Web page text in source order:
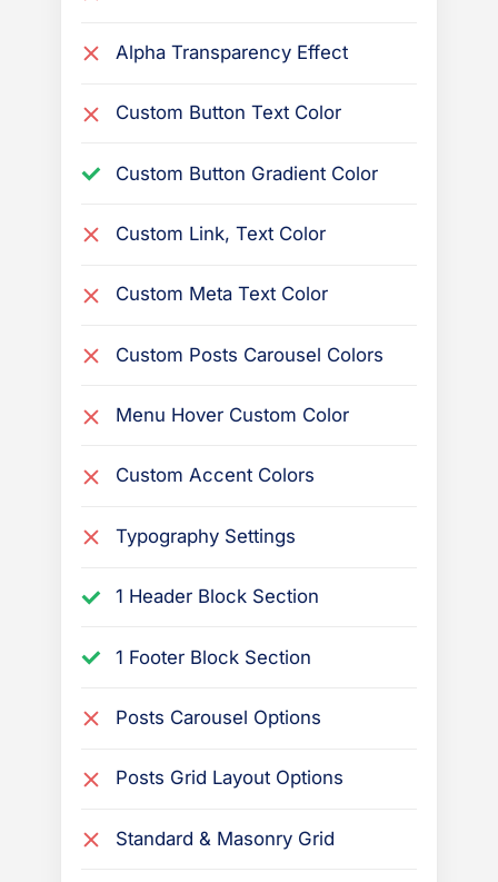
t
e
e
Alpha Transparency Effect
Custom Button Text Color
Custom Button Gradient Color
Custom Link, Text Color
Custom Meta Text Color
Custom Posts Carousel Colors
Menu Hover Custom Color
Custom Accent Colors
Typography Settings
1 Header Block Section
1 Footer Block Section
Posts Carousel Options
Posts Grid Layout Options
Standard & Masonry Grid